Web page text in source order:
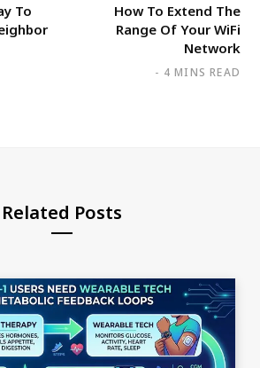
To
How To Extend The
Range Of Your WiFi
Network
4 MINS READ
Related Posts